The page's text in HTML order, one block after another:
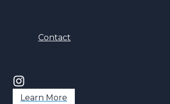
Contact
Learn More